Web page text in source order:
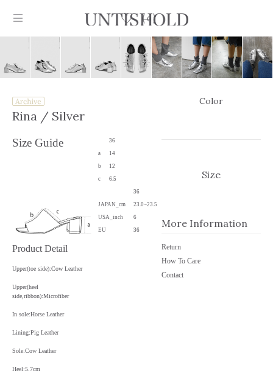
Products
Sign in
0
Rina/ Silver
Size Guide
Product Detail
Upper(toe side):Cow Leather
Upper(heel
side,ribbon):Microfiber
In sole:Horse Leather
Lining:Pig Leather
Sole:Cow Leather
Heel:5.7cm
36
a 14
b 12
c 6.5
36
JAPAN_cm 23.0~23.5
USA_inch 6
EU 36
Color
Size
More Information
Return
How To Care
Contact